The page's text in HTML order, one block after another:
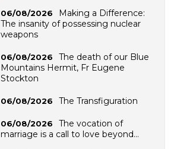
06/08/2026
Making a Difference:
The insanity of possessing nuclear
weapons
06/08/2026
The death of our Blue
Mountains Hermit, Fr Eugene
Stockton
06/08/2026 The Transfiguration
06/08/2026
The vocation of
marriage is a call to love beyond…